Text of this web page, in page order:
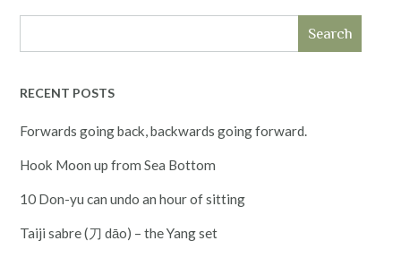
Search
RECENT POSTS
Forwards going back, backwards going forward.
Hook Moon up from Sea Bottom
10 Don-yu can undo an hour of sitting
Taiji sabre (刀 dāo) – the Yang set